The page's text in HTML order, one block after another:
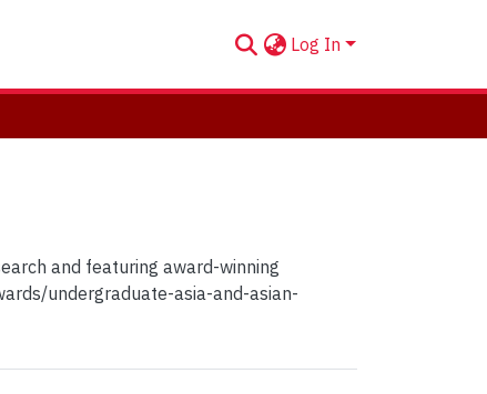
Log In
and featuring award-winning
undergraduate-asia-and-asian-